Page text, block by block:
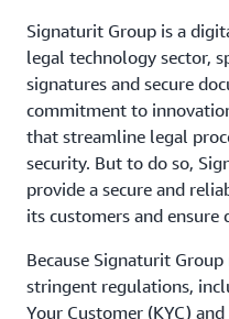
Signaturit Group is a
legal technology sector,
signatures and secure
commitment to
that streamline legal
security. But to do so,
provide a secure and
its customers and ensure
Because Signaturit
stringent regulations,
Your Customer (KYC)